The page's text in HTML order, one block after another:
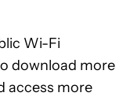
Wi-Fi
download more
access more